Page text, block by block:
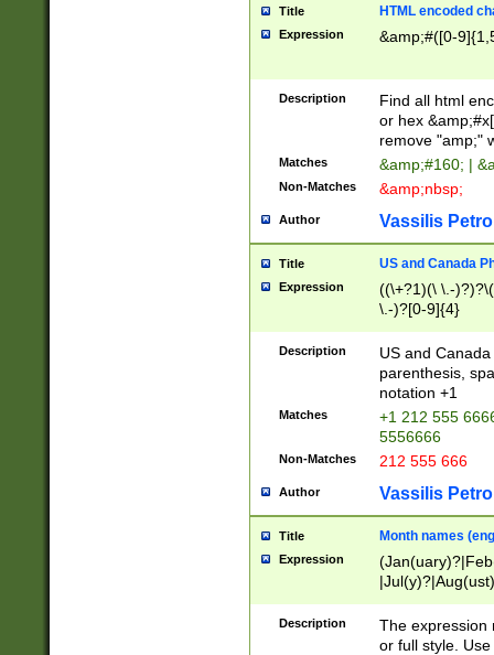
Title HTML encoded
Expression &amp;#([0-
Description
Find all html
or hex
remove "amp;"
Matches &amp;#160; |
Non-Matches &amp;nbsp;
Author Vassilis
Title US and Canada
Expression
((\+?1)(\ \.-
\.-)?[0-9]{4}
Description
US and
parenthesis,
notation +1
Matches
+1 212 555
5556666
Non-Matches 212 555 666
Author Vassilis
Title Month names
Expression
(ember)?)
Description
The expression
or full style.